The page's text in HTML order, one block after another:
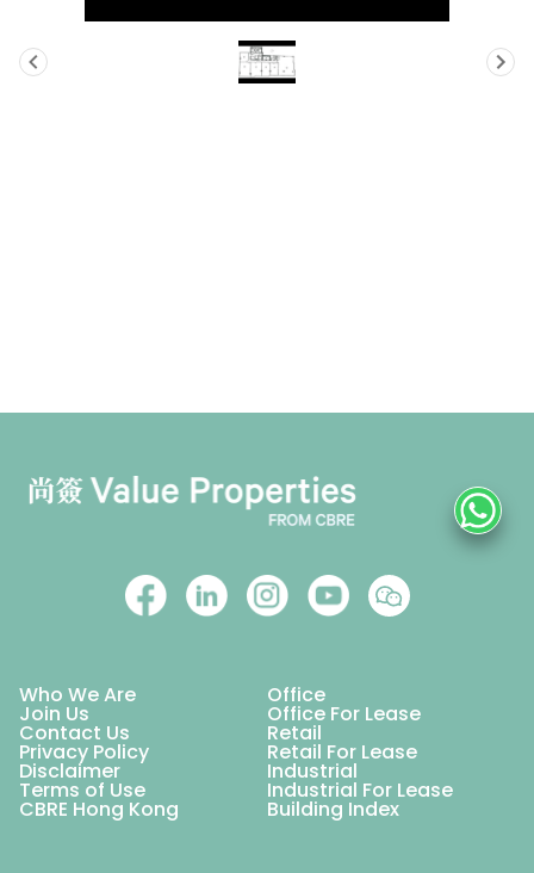
Who We Are Office
Join Us Office For Lease
Contact Us Retail
Privacy Policy Retail For Lease
Disclaimer Industrial
Terms of Use Industrial For Lease
CBRE Hong Kong Building Index